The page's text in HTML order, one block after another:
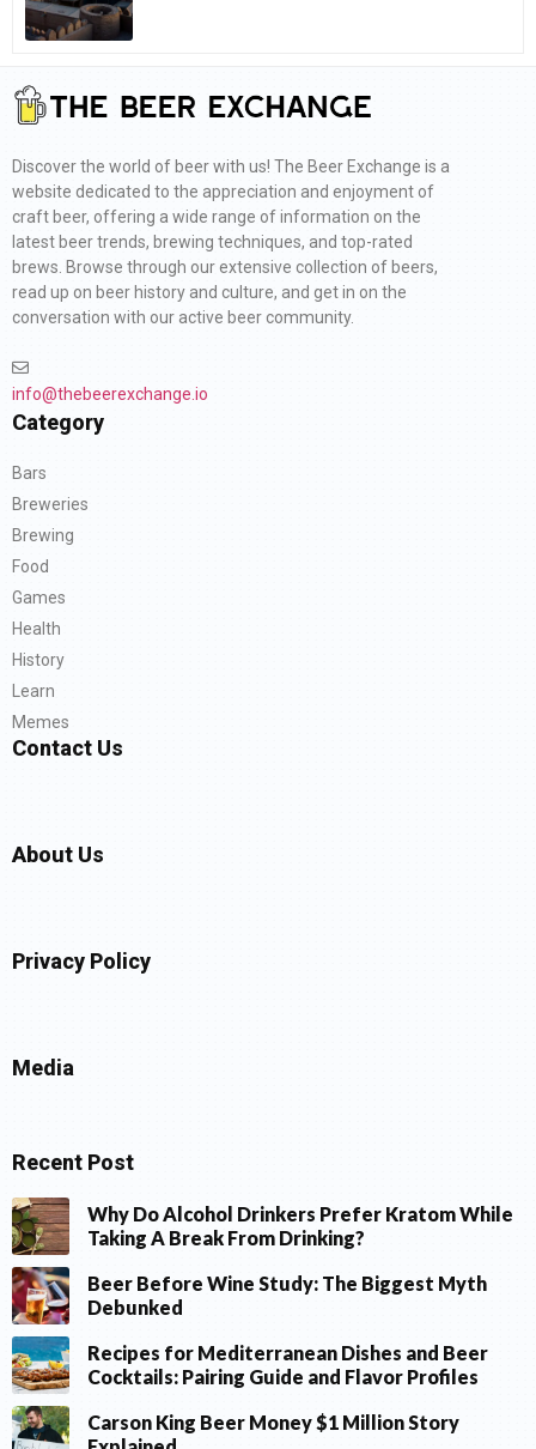
Discover the world of beer with us! The Beer Exchange is a
website dedicated to the appreciation and enjoyment of
craft beer, offering a wide range of information on the
latest beer trends, brewing techniques, and top-rated
brews. Browse through our extensive collection of beers,
read up on beer history and culture, and get in on the
conversation with our active beer community.
info@thebeerexchange.io
Category
Bars
Breweries
Brewing
Food
Games
Health
History
Learn
Memes
Contact Us
About Us
Privacy Policy
Media
Recent Post
Why Do Alcohol Drinkers Prefer Kratom While
Taking A Break From Drinking?
Beer Before Wine Study: The Biggest Myth
Debunked
Recipes for Mediterranean Dishes and Beer
Cocktails: Pairing Guide and Flavor Profiles
Carson King Beer Money $1 Million Story